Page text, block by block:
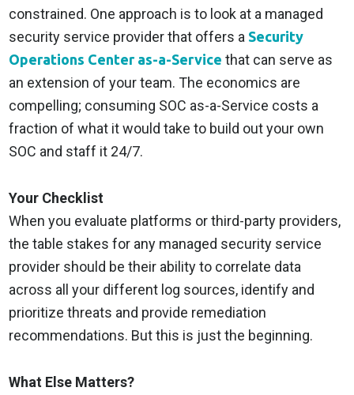
constrained. One approach is to look at a managed
security service provider that offers a Security
Operations Center as-a-Service that can serve as
an extension of your team. The economics are
compelling; consuming SOC as-a-Service costs a
fraction of what it would take to build out your own
SOC and staff it 24/7.
Your Checklist
When you evaluate platforms or third-party providers,
the table stakes for any managed security service
provider should be their ability to correlate data
across all your different log sources, identify and
prioritize threats and provide remediation
recommendations. But this is just the beginning.
What Else Matters?